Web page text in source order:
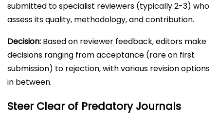
submitted to specialist reviewers (typically 2-3) who
assess its quality, methodology, and contribution.
Decision: Based on reviewer feedback, editors make
decisions ranging from acceptance (rare on first
submission) to rejection, with various revision options
in between.
Steer Clear of Predatory Journals